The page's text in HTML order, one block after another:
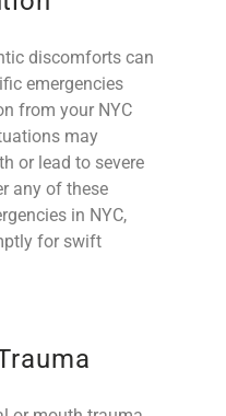
discomforts can
emergencies
from your NYC
may
or lead to severe
any of these
in NYC,
for swift